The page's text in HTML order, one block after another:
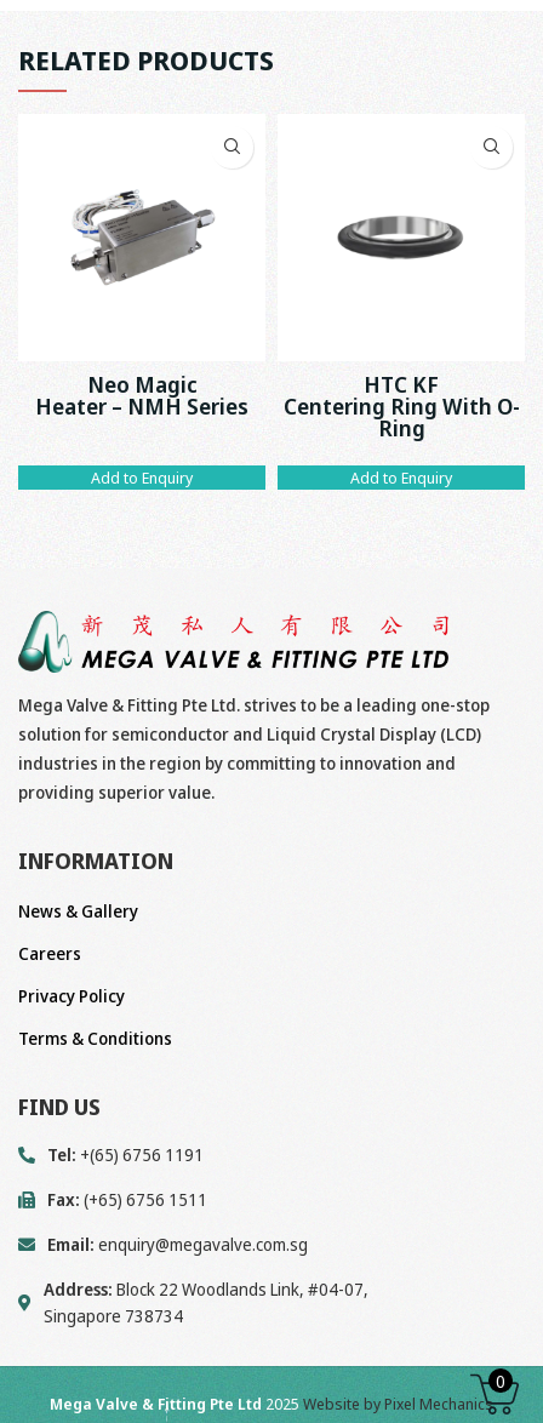
RELATED PRODUCTS
Neo Magic
Heater – NMH Series
Add to Enquiry
HTC KF
Centering Ring With O-
Ring
Add to Enquiry
Mega Valve & Fitting Pte Ltd. strives to be a leading one-stop
solution for semiconductor and Liquid Crystal Display (LCD)
industries in the region by committing to innovation and
providing superior value.
INFORMATION
News & Gallery
Careers
Privacy Policy
Terms & Conditions
FIND US
Tel: +(65) 6756 1191
Fax: (+65) 6756 1511
Email: enquiry@megavalve.com.sg
Address: Block 22 Woodlands Link, #04-07,
Singapore 738734
Mega Valve & Fitting Pte Ltd 2025 Website by Pixel Mechanics
0